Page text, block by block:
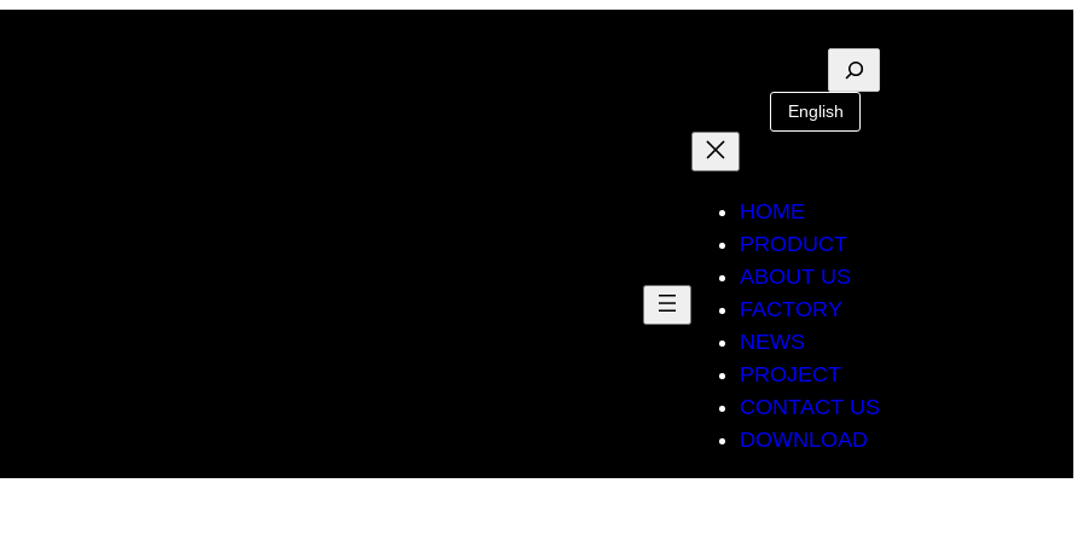
Suche
English
HOME
PRODUCT
ABOUT US
FACTORY
NEWS
PROJECT
CONTACT US
DOWNLOAD